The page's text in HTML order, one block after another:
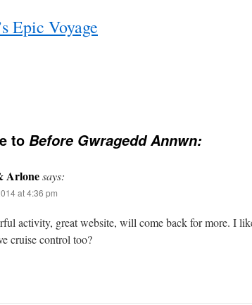
Epic Voyage
to Before Gwragedd Annwn:
Arlonesays:
at 4:36 pm
activity, great website, will come back for more. I
cruise control too?